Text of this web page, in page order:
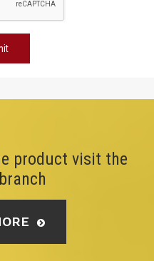
product visit the